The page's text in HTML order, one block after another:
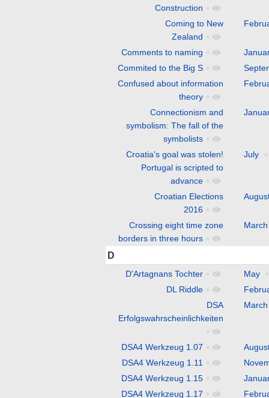
Construction +
Coming to New
Zealand +
Comments to naming +
Commited to the Big S +
Confused about information
theory +
Connectionism and
symbolism: The fall of the
symbolists +
Croatia's goal was stolen!
Portugal is scripted to
advance +
July +
Croatian Elections
2016 +
Crossing eight time zone
borders in three hours +
March
D
D'Artagnans Tochter + May +
DL Riddle +
DSA
Erfolgswahrscheinlichkeiten
+
March
DSA4 Werkzeug 1.07 +
DSA4 Werkzeug 1.11 +
DSA4 Werkzeug 1.15 +
DSA4 Werkzeug 1.17 +